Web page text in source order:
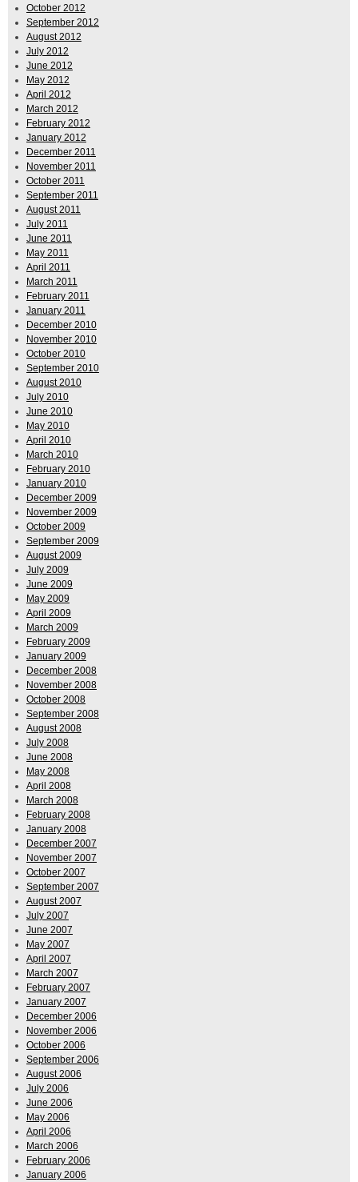
October 2012
September 2012
August 2012
July 2012
June 2012
May 2012
April 2012
March 2012
February 2012
January 2012
December 2011
November 2011
October 2011
September 2011
August 2011
July 2011
June 2011
May 2011
April 2011
March 2011
February 2011
January 2011
December 2010
November 2010
October 2010
September 2010
August 2010
July 2010
June 2010
May 2010
April 2010
March 2010
February 2010
January 2010
December 2009
November 2009
October 2009
September 2009
August 2009
July 2009
June 2009
May 2009
April 2009
March 2009
February 2009
January 2009
December 2008
November 2008
October 2008
September 2008
August 2008
July 2008
June 2008
May 2008
April 2008
March 2008
February 2008
January 2008
December 2007
November 2007
October 2007
September 2007
August 2007
July 2007
June 2007
May 2007
April 2007
March 2007
February 2007
January 2007
December 2006
November 2006
October 2006
September 2006
August 2006
July 2006
June 2006
May 2006
April 2006
March 2006
February 2006
January 2006